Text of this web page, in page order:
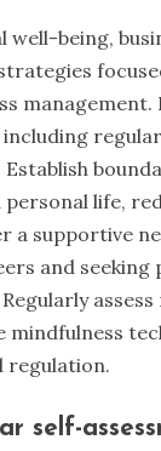
well-being,
life,
a supportive
and seeking
mindfulness
regulation.
self-